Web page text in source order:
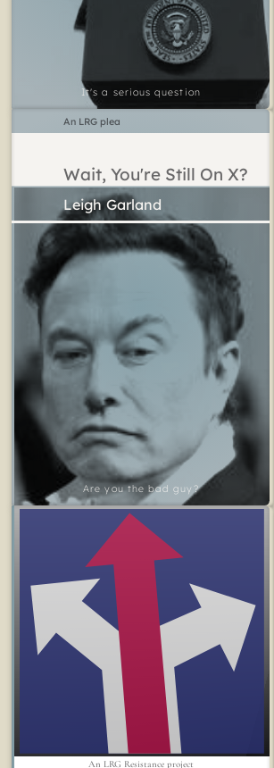
It's a serious question
Wait, You're Still On X?
Are you the bad guy?
Leigh Garland
An LRG plea
An LRG Resistance project